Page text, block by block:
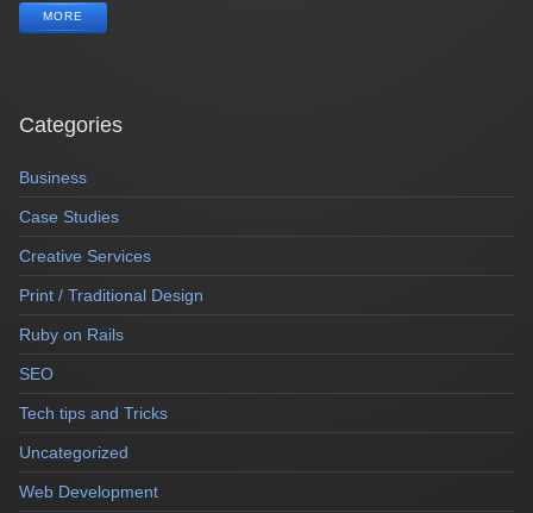
MORE
Categories
Business
Case Studies
Creative Services
Print / Traditional Design
Ruby on Rails
SEO
Tech tips and Tricks
Uncategorized
Web Development